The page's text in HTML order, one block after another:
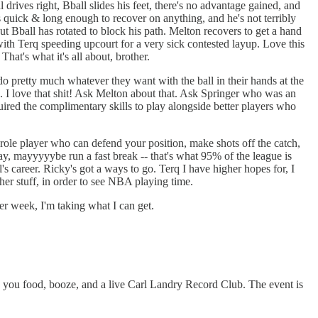
right, Bball slides his feet, there's no advantage gained, and
& long enough to recover on anything, and he's not terribly
Bball has rotated to block his path. Melton recovers to get a hand
Terq speeding upcourt for a very sick contested layup. Love this
what it's all about, brother.
pretty much whatever they want with the ball in their hands at the
love that shit! Ask Melton about that. Ask Springer who was an
the complimentary skills to play alongside better players who
player who can defend your position, make shots off the catch,
mayyyyybe run a fast break -- that's what 95% of the league is
career. Ricky's got a ways to go. Terq I have higher hopes for, I
stuff, in order to see NBA playing time.
week, I'm taking what I can get.
food, booze, and a live Carl Landry Record Club. The event is